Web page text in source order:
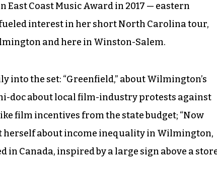
Coast Music Award in 2017 — eastern
interest in her short North Carolina tour,
and here in Winston-Salem.
the set: “Greenfield,” about Wilmington’s
doc about local film-industry protests against
film incentives from the state budget; “Now
herself about income inequality in Wilmington,
in Canada, inspired by a large sign above a